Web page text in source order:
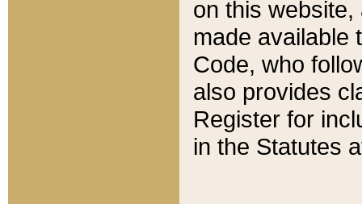
on this
made available
Code, who
also provides
Register for
in the Statutes